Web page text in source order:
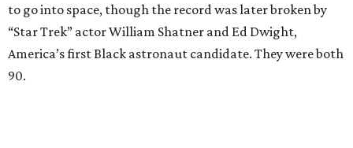
to go into space, though the record was later broken by
“Star Trek” actor William Shatner and Ed Dwight,
America’s first Black astronaut candidate. They were both
90.